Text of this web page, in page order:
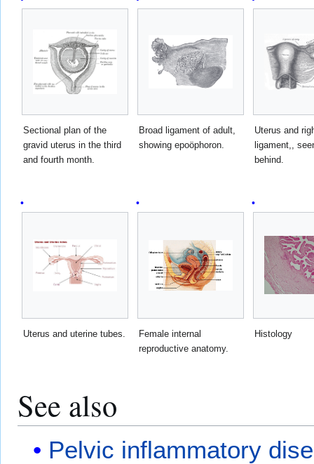
Sectional plan of the
gravid uterus in the third
and fourth month.
Broad ligament of adult,
showing epoöphoron.
Uterus and
ligament,,
behind.
Uterus and uterine tubes.
Female internal
reproductive anatomy.
Histology
See also
Pelvic inflammatory